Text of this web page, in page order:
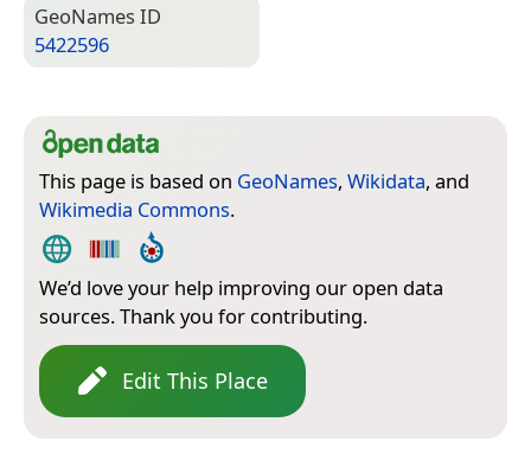
Geo­Names ID
5422596
This page is based on GeoNames, Wikidata, and
Wikimedia Commons.
We’d love your help improving our open data
sources. Thank you for contributing.
Edit This Place